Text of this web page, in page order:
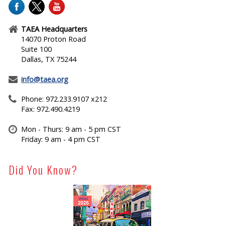
TAEA Headquarters
14070 Proton Road
Suite 100
Dallas, TX 75244
info@taea.org
Phone: 972.233.9107 x212
Fax: 972.490.4219
Mon - Thurs: 9 am - 5 pm CST
Friday: 9 am - 4 pm CST
Did You Know?